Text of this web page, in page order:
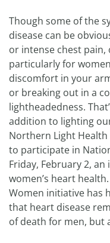
Though some of the
disease can be
or intense chest
particularly for
discomfort in your
or breaking out in a
lightheadedness.
addition to lighting
Northern Light
to participate in
Friday, February 2,
women’s heart
Women initiative has
that heart disease
of death for men, but